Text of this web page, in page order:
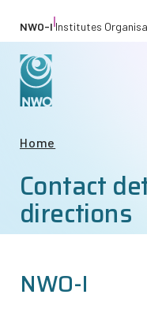
to
main
content
NWO-I|Institutes
Breadcrumb
Home
Contact
directions
NWO-I